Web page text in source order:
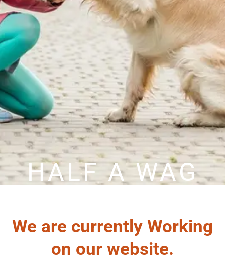
HALF A WAG
We are currently Working
on our website.